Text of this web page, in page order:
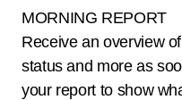
MORNING REPORT
Receive an overview
status and more as
your report to show